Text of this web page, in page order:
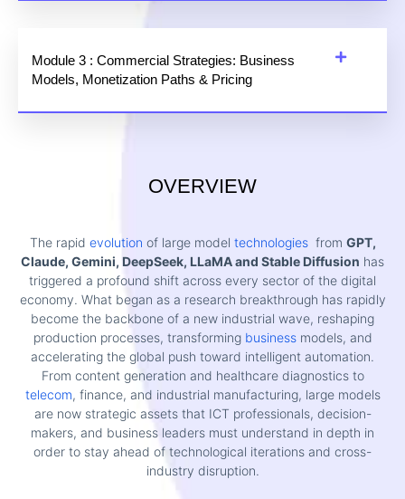
Module 3 : Commercial Strategies: Business
Models, Monetization Paths & Pricing
OVERVIEW
The rapid evolution of large model technologiesfrom GPT,
Claude, Gemini, DeepSeek, LLaMA and Stable Diffusion has
triggered a profound shift across every sector of the digital
economy. What began as a research breakthrough has rapidly
become the backbone of a new industrial wave, reshaping
production processes, transforming businessmodels, and
accelerating the global push toward intelligent automation.
From content generation and healthcare diagnostics to
telecom, finance, and industrial manufacturing, large models
are now strategic assets that ICT professionals, decision-
makers, and business leaders must understand in depth in
order to stay ahead of technological iterations and cross-
industry disruption.